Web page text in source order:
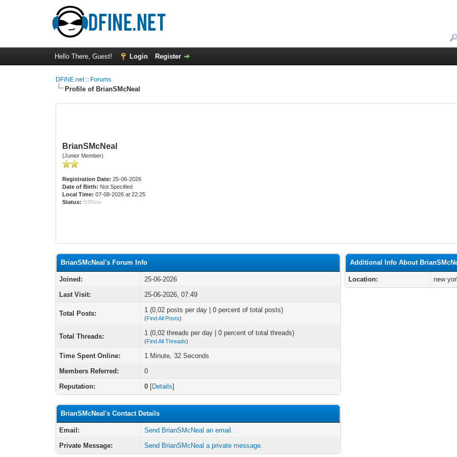
Hello There, Guest! Login Register
DFiNE.net :: Forums
Profile of BrianSMcNeal
BrianSMcNeal
(Junior Member)
Registration Date: 25-06-2026
Date of Birth: Not Specified
Local Time: 07-08-2026 at 22:25
Status: Offline
BrianSMcNeal's Forum Info
Joined:
25-06-2026
Last Visit:
25-06-2026, 07:49
Total Posts: 1 (0,02 posts per day | 0 percent of total posts)
(Find All Posts)
Total Threads: 1 (0,02 threads per day | 0 percent of total threads)
(Find All Threads)
Time Spent Online:
1 Minute, 32 Seconds
Members Referred:
0
Reputation:
0 [Details]
BrianSMcNeal's Contact Details
Email:
Send BrianSMcNeal an email.
Private Message:
Send BrianSMcNeal a private message.
Additional Info About
Location: new